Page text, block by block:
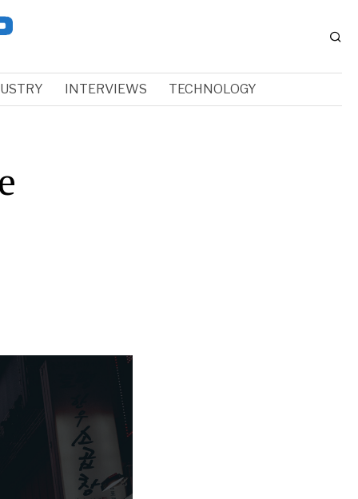
INTERVIEWS TECHNOLOGY